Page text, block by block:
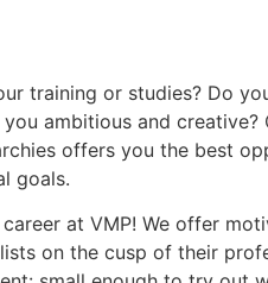
training or studies? Do
ambitious and creative?
offers you the best
goals.
at VMP! We offer
on the cusp of their